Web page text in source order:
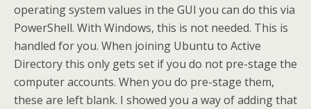
operating system values in the GUI you can do this via
PowerShell. With Windows, this is not needed. This is
handled for you. When joining Ubuntu to Active
Directory this only gets set if you do not pre-stage the
computer accounts. When you do pre-stage them,
these are left blank. I showed you a way of adding that